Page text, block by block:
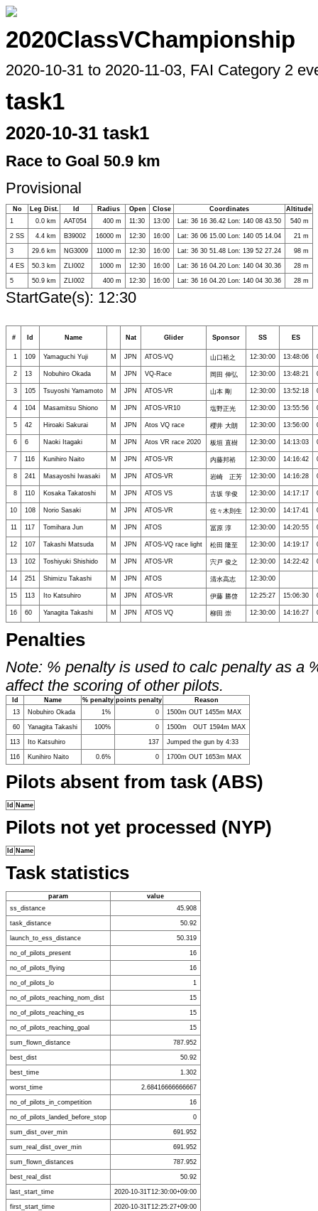
2020ClassVChampionship
2020-10-31 to 2020-11-03, FAI Category 2
task1
2020-10-31 task1
Race to Goal 50.9 km
Provisional
No Leg Dist. Id Radius Open Close Coordinates
Altitude
1
0.0 km AAT054 400 m 11:30 13:00 Lat: 36 16 36.42 Lon: 140 08 43.50 540 m
2 SS 4.4 km B39002 16000 m 12:30 16:00 Lat: 36 06 15.00 Lon: 140 05 14.04 21 m
3 29.6 km NG3009 11000 m 12:30 16:00 Lat: 36 30 51.48 Lon: 139 52 27.24 98 m
4 ES 50.3 km ZLI002 1000 m 12:30 16:00 Lat: 36 16 04.20 Lon: 140 04 30.36 28 m
5 50.9 km ZLI002 400 m 12:30 16:00 Lat: 36 16 04.20 Lon: 140 04 30.36 28 m
StartGate(s): 12:30
# Id Name Nat Glider Sponsor SS ES
1 109 Yamaguchi Yuji M JPN ATOS-VQ 山口裕之 12:30:00 13:48:06
2 13 Nobuhiro Okada M JPN VQ-Race 岡田 伸弘 12:30:00 13:48:21
3 105 Tsuyoshi Yamamoto M JPN ATOS-VR 山本 剛 12:30:00 13:52:18
4 104 Masamitsu Shiono M JPN ATOS-VR10 塩野正光 12:30:00 13:55:56
5 42 Hiroaki Sakurai M JPN Atos VQ race 櫻井 大朗 12:30:00 13:56:00
6 6 Naoki Itagaki M JPN Atos VR race 2020 板垣 直樹 12:30:00 14:13:03
7 116 Kunihiro Naito M JPN ATOS-VR 内藤邦裕 12:30:00 14:16:42
8 241 Masayoshi Iwasaki M JPN ATOS-VR 岩崎 正芳 12:30:00 14:16:28
8 110 Kosaka Takatoshi M JPN ATOS VS 古坂 学俊 12:30:00 14:17:17
10 108 Norio Sasaki M JPN ATOS-VR 佐々木則生 12:30:00 14:17:41
11 117 Tomihara Jun M JPN ATOS 冨原 淳 12:30:00 14:20:55
12 107 Takashi Matsuda M JPN ATOS-VQ race light 松田 隆至 12:30:00 14:19:17
13 102 Toshiyuki Shishido M JPN ATOS-VR 宍戸 俊之 12:30:00 14:22:42
14 251 Shimizu Takashi M JPN ATOS 清水高志 12:30:00
15 113 Ito Katsuhiro M JPN ATOS-VR 伊藤 勝啓 12:25:27 15:06:30
16 60 Yanagita Takashi M JPN ATOS VQ 柳田 崇 12:30:00 14:16:27
Penalties
Note: % penalty is used to calc penalty as a
affect the scoring of other pilots.
Id Name % penalty points penalty
Reason
13
Nobuhiro Okada 1% 0 1500m OUT 1455m MAX
60 Yanagita Takashi 100% 0 1500m OUT 1594m MAX
113 Ito Katsuhiro 137 Jumped the gun by 4:33
116 Kunihiro Naito 0.6% 0 1700m OUT 1653m MAX
Pilots absent from task (ABS)
Id Name
Pilots not yet processed (NYP)
Id Name
Task statistics
param
value
ss_distance
45.908
task_distance 50.92
launch_to_ess_distance 50.319
no_of_pilots_present 16
no_of_pilots_flying 16
no_of_pilots_lo 1
no_of_pilots_reaching_nom_dist 15
no_of_pilots_reaching_es 15
no_of_pilots_reaching_goal 15
sum_flown_distance 787.952
best_dist 50.92
best_time 1.302
worst_time 2.68416666666667
no_of_pilots_in_competition 16
no_of_pilots_landed_before_stop 0
sum_dist_over_min 691.952
sum_real_dist_over_min 691.952
sum_flown_distances 787.952
best_real_dist 50.92
last_start_time 2020-10-31T12:30:00+09:00
first_start_time 2020-10-31T12:25:27+09:00